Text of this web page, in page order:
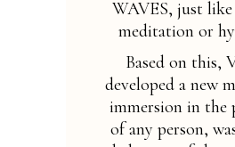
WAVES, just like
meditation or
Based on this,
developed a new
immersion in the
of any person,